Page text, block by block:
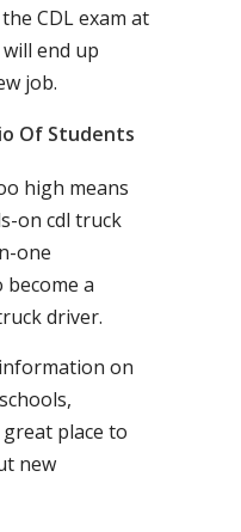
CDL exam at
end up
job.
Of Students
high means
on cdl truck
one
a
driver.
on
great place to
new